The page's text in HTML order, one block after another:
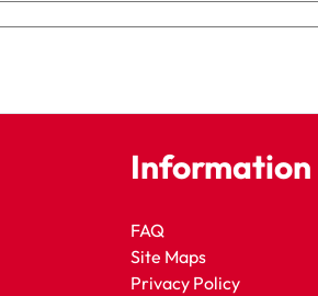
Information
FAQ
Site Maps
Privacy Policy